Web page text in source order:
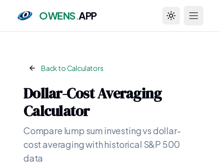
OWENS.APP Toggle theme
Back to Calculators
Dollar-Cost Averaging
Calculator
Compare lump sum investing vs dollar-
cost averaging with historical S&P 500
data